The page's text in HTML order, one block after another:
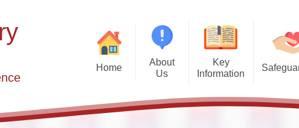
Home
About
Us
Welcome from the Headteacher
Key
Information
Admission Arrangements